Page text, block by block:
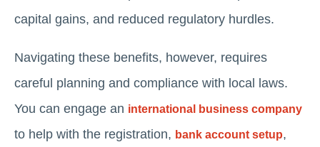
capital gains, and reduced regulatory hurdles.
Navigating these benefits, however, requires
careful planning and compliance with local laws.
You can engage an international business company
to help with the registration, bank account setup,